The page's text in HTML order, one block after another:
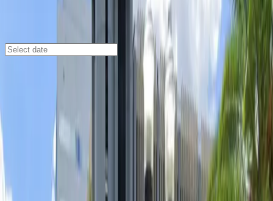
51 W. Central Blvd., Orlando, FL, 32801
Check availability
Located in the heart of Orlando’s Central Business
District, the 20 N. Orange Ave. Surface Lot offers an
affordable and secure parking option just steps away
from some of the city’s most popular destinations.
Whether you’re heading to a concert at The Beacham,
a night out at Ember, or exploring the vibrant local
dining and entertainment scene, this lot puts you right
in the center of it all.